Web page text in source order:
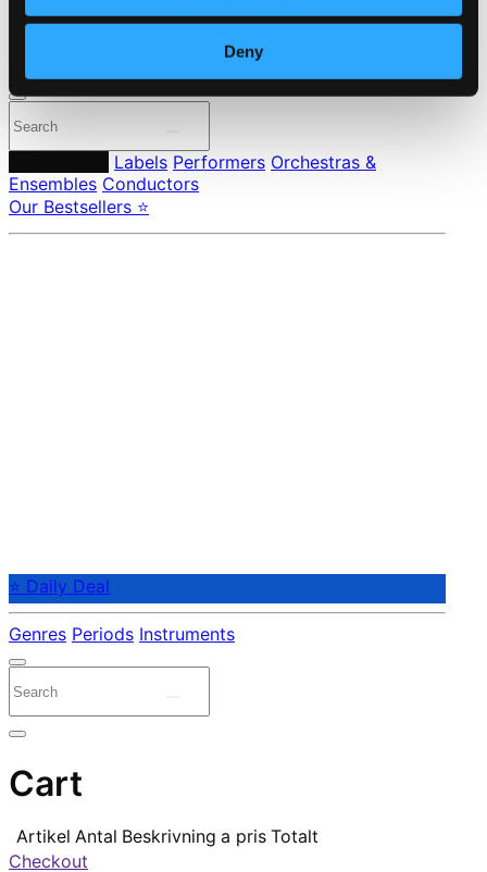
Deny
Pricing
Made in Sweden since 1999. In collaboration with
Labels Performers Orchestras &
Ensembles Conductors
Our Bestsellers ⭐
⭐ Daily Deal
Genres Periods Instruments
Cart
Artikel Antal Beskrivning a pris Totalt
Checkout